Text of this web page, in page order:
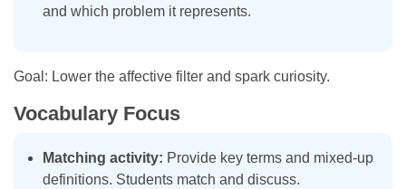
and which problem it represents.
Goal: Lower the affective filter and spark curiosity.
Vocabulary Focus
Matching activity: Provide key terms and mixed-up
definitions. Students match and discuss.